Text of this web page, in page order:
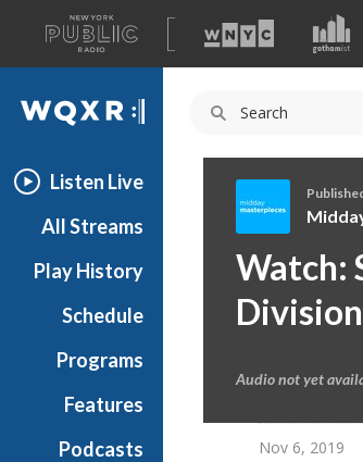
A
list
of
our
WQXR
Listen Live
All Streams
Play History
Schedule
Programs
Features
Podcasts
i
d
d
y
a
Watch:
Division
Audio not yet
Nov 6, 2019